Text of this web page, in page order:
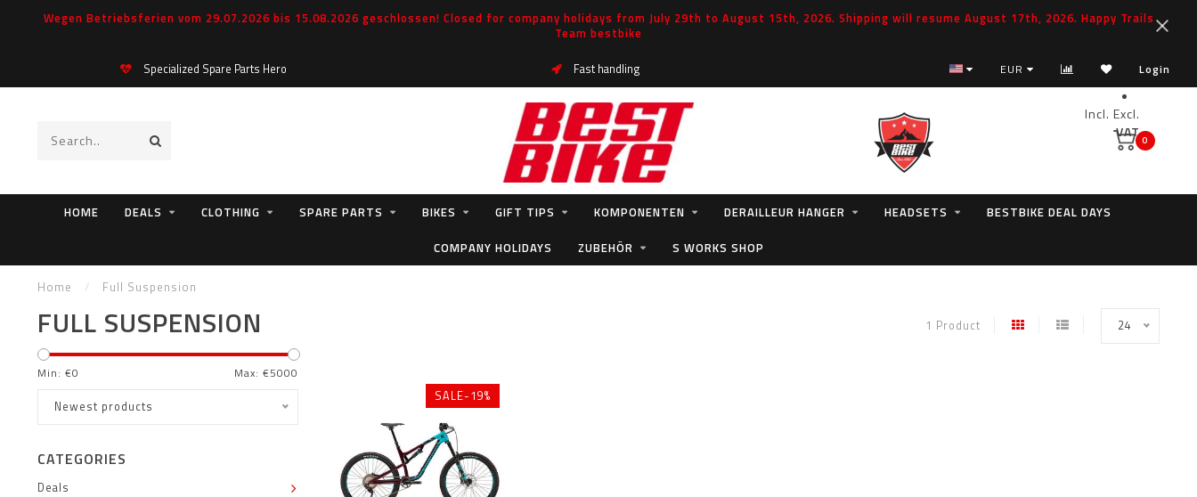
Wegen Betriebsferien vom 29.07.2026 bis 15.08.2026 geschlossen! Closed for company holidays from July 29th to August 15th, 2026. Shipping will resume August 17th, 2026. Happy Trails
Team bestbike
Specialized Spare Parts Hero Fast handling EUR Login
Incl. Excl.
VAT0
HOME DEALS CLOTHING SPARE PARTS BIKES GIFT TIPS KOMPONENTEN DERAILLEUR HANGER HEADSETS
BESTBIKE DEAL DAYS
COMPANY HOLIDAYS
ZUBEHÖR S WORKS SHOP
Home / Full Suspension
FULL SUSPENSION 1 Product 24
Min: €0 Max: €5000
Newest products
CATEGORIES
Deals
SALE-19%